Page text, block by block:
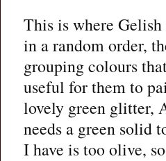
This is where
in a random order,
grouping colours
useful for them to
lovely green glitter,
needs a green solid
I have is too olive,